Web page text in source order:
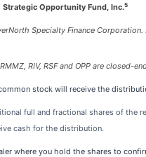
Opportunity Fund, Inc.5
Specialty Finance
RIV, RSF and OPP are closed-
stock will receive the
full and fractional shares of the
cash for the distribution.
where you hold the shares to